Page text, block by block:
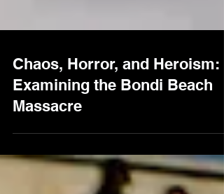
Chaos, Horror, and Heroism:
Examining the Bondi Beach
Massacre